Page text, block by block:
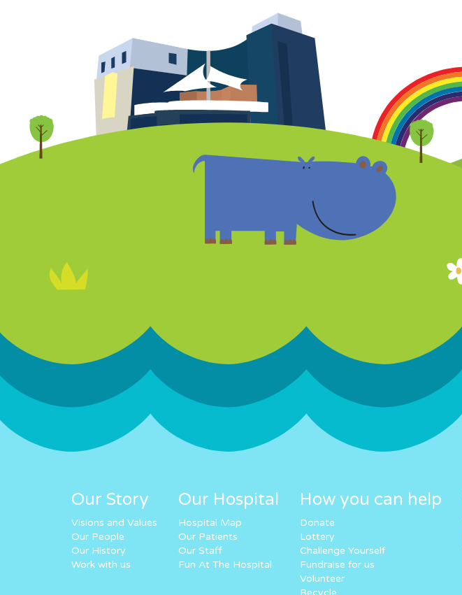
Our Story
Visions and Values
Our People
Our History
Work with us
Our Hospital
Hospital Map
Our Patients
Our Staff
Fun At The Hospital
How you can help
Donate
Lottery
Challenge Yourself
Fundraise for us
Volunteer
Recycle